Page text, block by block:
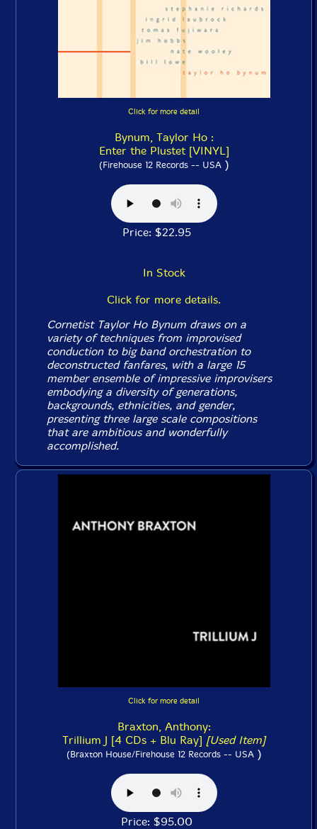
Click for more detail
Bynum, Taylor Ho :
Enter the Plustet [VINYL]
(Firehouse 12 Records -- USA)
Price: $22.95
In Stock
Click for more details.
Cornetist Taylor Ho Bynum draws on a
variety of techniques from improvised
conduction to big band orchestration to
deconstructed fanfares, with a large 15
member ensemble of impressive improvisers
embodying a diversity of generations,
backgrounds, ethnicities, and gender,
presenting three large scale compositions
that are ambitious and wonderfully
accomplished.
Click for more detail
Braxton, Anthony:
Trillium J [4 CDs + Blu Ray] [Used Item]
(Braxton House/Firehouse 12 Records -- USA)
Price: $95.00